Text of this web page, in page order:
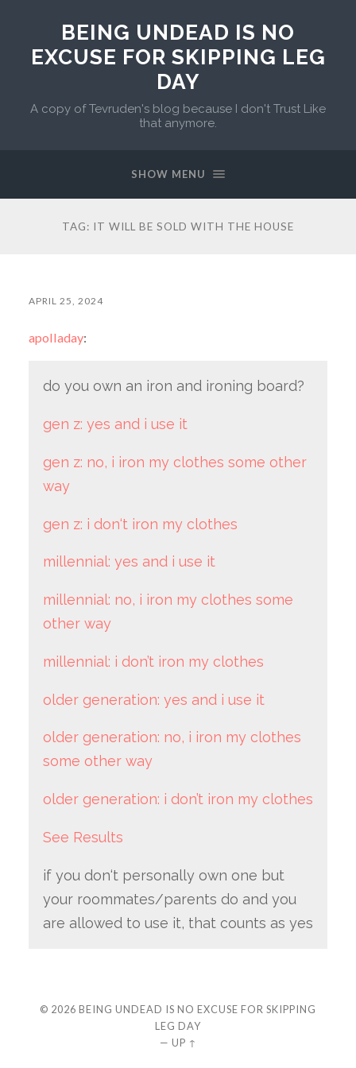
BEING UNDEAD IS NO
EXCUSE FOR SKIPPING LEG
DAY
A copy of Tevruden's blog because I don't Trust Like
that anymore.
SHOW MENU
TAG: IT WILL BE SOLD WITH THE HOUSE
APRIL 25, 2024
apolladay:
do you own an iron and ironing board?
gen z: yes and i use it
gen z: no, i iron my clothes some other
way
gen z: i don‘t iron my clothes
millennial: yes and i use it
millennial: no, i iron my clothes some
other way
millennial: i don’t iron my clothes
older generation: yes and i use it
older generation: no, i iron my clothes
some other way
older generation: i don’t iron my clothes
See Results
if you don‘t personally own one but
your roommates/parents do and you
are allowed to use it, that counts as yes
© 2026 BEING UNDEAD IS NO EXCUSE FOR SKIPPING
LEG DAY
— UP ↑